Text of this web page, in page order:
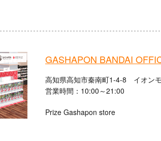
GASHAPON BANDAI
高知県高知市秦南町1-4-8 イオン
営業時間：10:00～21:00
Prize Gashapon store